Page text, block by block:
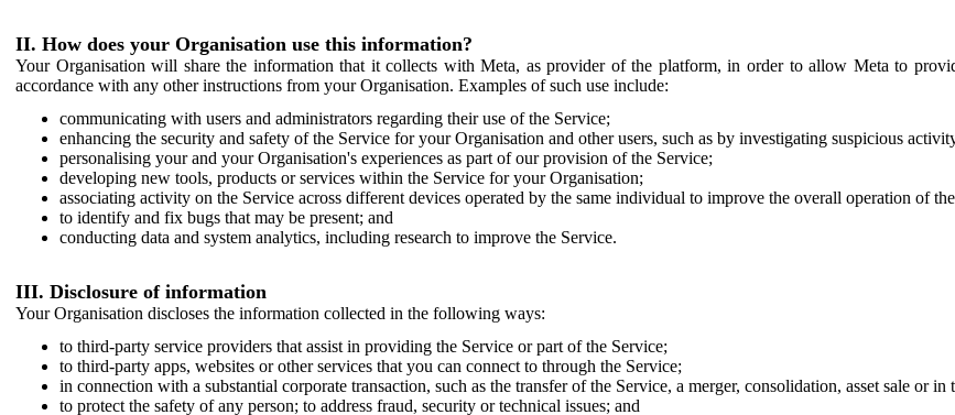
II. How does your Organisation use this information?
Your Organisation will share the information that it collects with Meta, as provider of the platform, in order to allow Meta to
accordance with any other instructions from your Organisation. Examples of such use include:
communicating with users and administrators regarding their use of the Service;
enhancing the security and safety of the Service for your Organisation and other users, such as by investigating suspicious
personalising your and your Organisation's experiences as part of our provision of the Service;
developing new tools, products or services within the Service for your Organisation;
associating activity on the Service across different devices operated by the same individual to improve the overall operation of
to identify and fix bugs that may be present; and
conducting data and system analytics, including research to improve the Service.
III. Disclosure of information
Your Organisation discloses the information collected in the following ways:
to third-party service providers that assist in providing the Service or part of the Service;
to third-party apps, websites or other services that you can connect to through the Service;
in connection with a substantial corporate transaction, such as the transfer of the Service, a merger, consolidation, asset sale or
to protect the safety of any person; to address fraud, security or technical issues; and